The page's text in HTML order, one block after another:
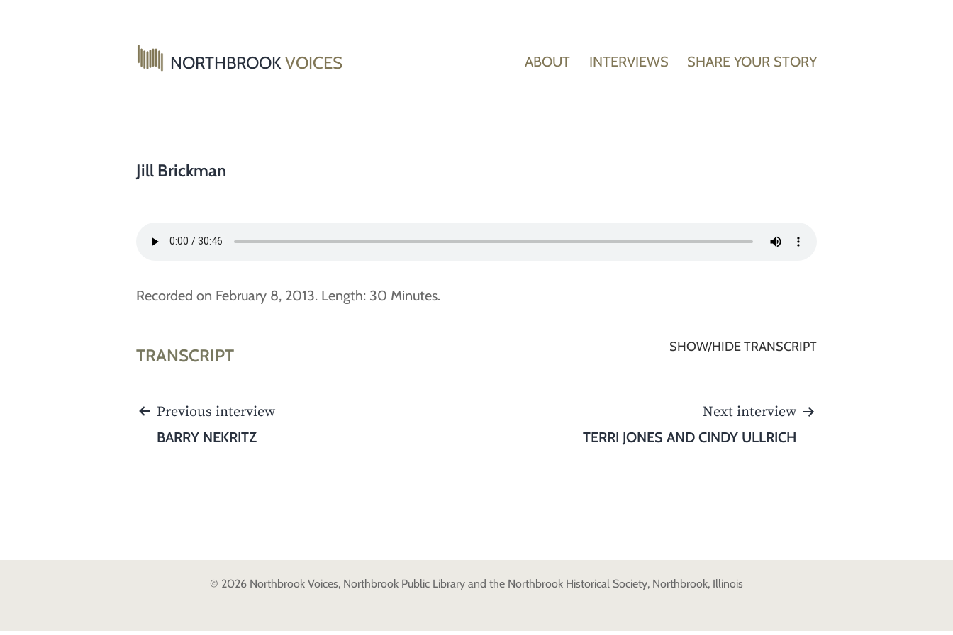
NORTHBROOKVOICES ABOUT INTERVIEWS SHARE YOUR STORY
Jill Brickman
Recorded on February 8, 2013. Length: 30 Minutes.
TRANSCRIPT SHOW/HIDE TRANSCRIPT
POST
NAVIGATION
Previous interview
BARRY NEKRITZ
Next interview
TERRI JONES AND CINDY ULLRICH
© 2026 Northbrook Voices, Northbrook Public Library and the Northbrook Historical Society, Northbrook, Illinois